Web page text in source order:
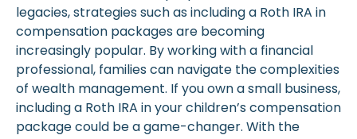
legacies, strategies such as including a Roth IRA in
compensation packages are becoming
increasingly popular. By working with a financial
professional, families can navigate the complexities
of wealth management. If you own a small business,
including a Roth IRA in your children’s compensation
package could be a game-changer. With the